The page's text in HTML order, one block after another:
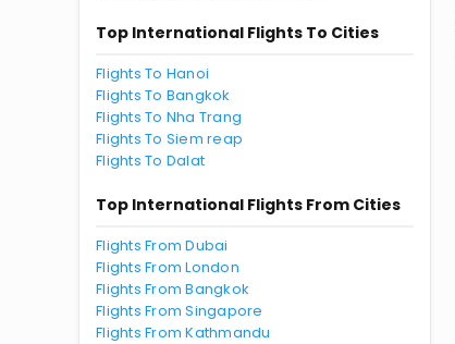
Top International Flights To Cities
Flights To Hanoi
Flights To Bangkok
Flights To Nha Trang
Flights To Siem reap
Flights To Dalat
Top International Flights From Cities
Flights From Dubai
Flights From London
Flights From Bangkok
Flights From Singapore
Flights From Kathmandu